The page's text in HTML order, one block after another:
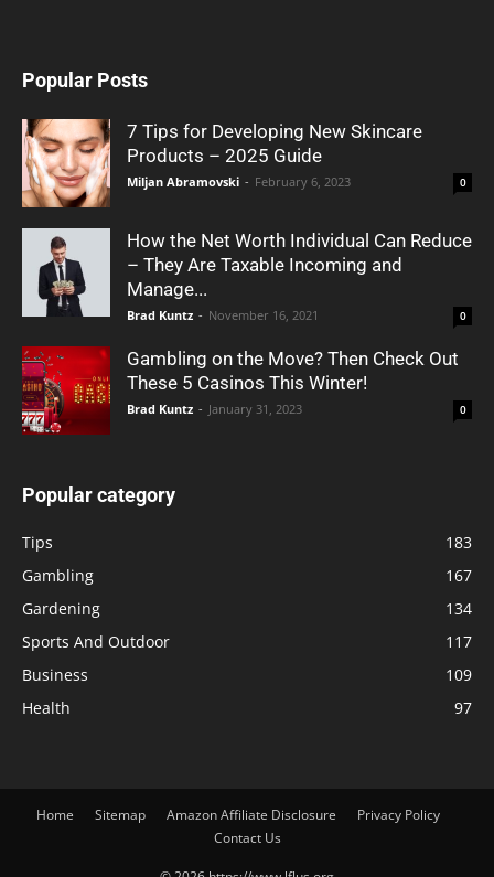
Popular Posts
7 Tips for Developing New Skincare
Products – 2025 Guide
Miljan Abramovski - February 6, 2023 0
How the Net Worth Individual Can Reduce
– They Are Taxable Incoming and
Manage...
Brad Kuntz - November 16, 2021 0
Gambling on the Move? Then Check Out
These 5 Casinos This Winter!
Brad Kuntz - January 31, 2023 0
Popular category
Tips
183
Gambling
167
Gardening
134
Sports And Outdoor
117
Business
109
Health
97
Home Sitemap Amazon Affiliate Disclosure
Privacy Policy
Contact Us